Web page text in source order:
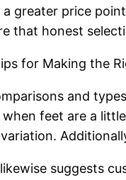
greater price
that honest
for Making the
and
when feet are a
suggests